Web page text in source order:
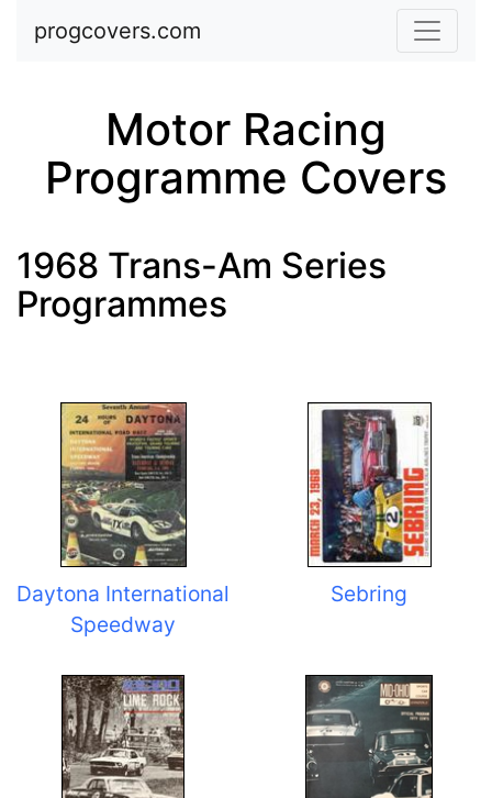
Skip to main content
progcovers.com
Motor Racing
Programme Covers
1968 Trans-Am Series
Programmes
Daytona International
Speedway
Sebring